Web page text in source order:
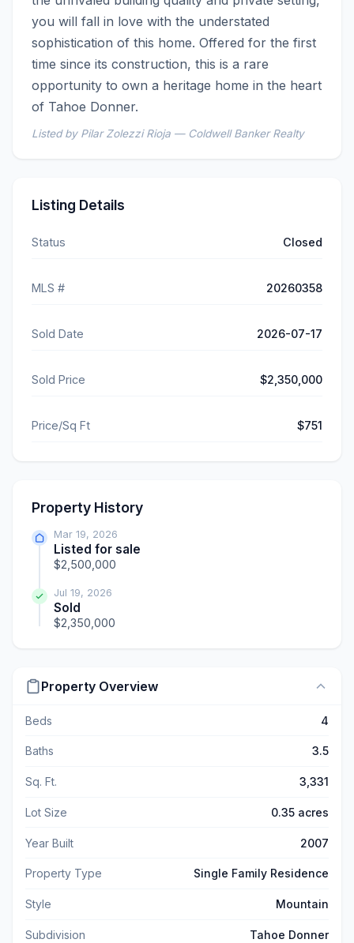
you will fall in love with the understated
sophistication of this home. Offered for the first
time since its construction, this is a rare
opportunity to own a heritage home in the heart
of Tahoe Donner.
Listed by Pilar Zolezzi Rioja — Coldwell Banker Realty
Listing Details
Status Closed
MLS # 20260358
Sold Date 2026-07-17
Sold Price $2,350,000
Price/Sq Ft $751
Property History
Mar 19, 2026
Listed for sale
$2,500,000
Jul 19, 2026
Sold
$2,350,000
Property Overview
Beds 4
Baths 3.5
Sq. Ft. 3,331
Lot Size 0.35 acres
Year Built 2007
Property Type Single Family Residence
Style Mountain
Subdivision Tahoe Donner